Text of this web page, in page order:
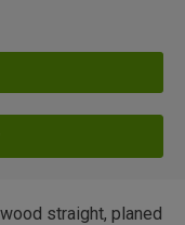
straight, planed